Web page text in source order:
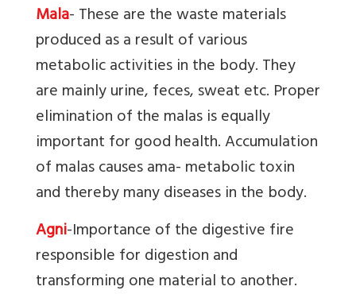
Mala- These are the waste materials
produced as a result of various
metabolic activities in the body. They
are mainly urine, feces, sweat etc. Proper
elimination of the malas is equally
important for good health. Accumulation
of malas causes ama- metabolic toxin
and thereby many diseases in the body.
Agni-Importance of the digestive fire
responsible for digestion and
transforming one material to another.